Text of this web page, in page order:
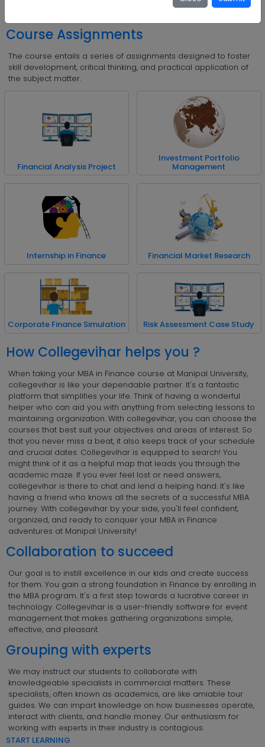
Course Assignments
The course entails a series of assignments designed to foster
skill development, critical thinking, and practical application of
the subject matter.
Financial Analysis Project
Investment Portfolio
Management
Internship in Finance Financial Market Research
Corporate Finance Simulation Risk Assessment Case Study
How Collegevihar helps you ?
When taking your MBA in Finance course at Manipal University,
collegevihar is like your dependable partner. It's a fantastic
platform that simplifies your life. Think of having a wonderful
helper who can aid you with anything from selecting lessons to
maintaining organization. With collegevihar, you can choose the
courses that best suit your objectives and areas of interest. So
that you never miss a beat, it also keeps track of your schedule
and crucial dates. Collegevihar is equipped to search! You
might think of it as a helpful map that leads you through the
academic maze. If you ever feel lost or need answers,
collegevihar is there to chat and lend a helping hand. It's like
having a friend who knows all the secrets of a successful MBA
journey. With collegevihar by your side, you'll feel confident,
organized, and ready to conquer your MBA in Finance
adventures at Manipal University!
Collaboration to succeed
Our goal is to instill excellence in our kids and create success
for them. You gain a strong foundation in Finance by enrolling in
the MBA program. It's a first step towards a lucrative career in
technology. Collegevihar is a user-friendly software for event
management that makes gathering organizations simple,
effective, and pleasant.
Grouping with experts
We may instruct our students to collaborate with
knowledgeable specialists in commercial matters. These
specialists, often known as academics, are like amiable tour
guides. We can impart knowledge on how businesses operate,
interact with clients, and handle money. Our enthusiasm for
working with experts in their industry is contagious.
START LEARNING